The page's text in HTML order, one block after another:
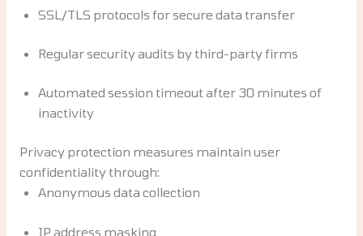
SSL/TLS protocols for secure data transfer
Regular security audits by third-party firms
Automated session timeout after 30 minutes of
inactivity
Privacy protection measures maintain user
confidentiality through:
Anonymous data collection
IP address masking